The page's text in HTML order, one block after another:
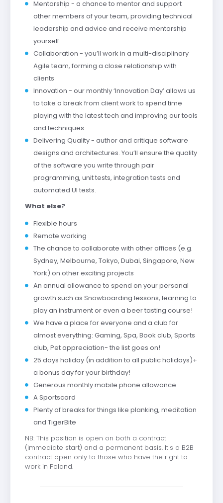
Mentorship - a chance to mentor and support
other members of your team, providing technical
leadership and advice and receive mentorship
yourself
Collaboration - you’ll work in a multi-disciplinary
Agile team, forming a close relationship with
clients
Innovation - our monthly ‘Innovation Day’ allows us
to take a break from client work to spend time
playing with the latest tech and improving our tools
and techniques
Delivering Quality - author and critique software
designs and architectures. You’ll ensure the quality
of the software you write through pair
programming, unit tests, integration tests and
automated UI tests.
What else?
Flexible hours
Remote working
The chance to collaborate with other offices (e.g.
Sydney, Melbourne, Tokyo, Dubai, Singapore, New
York) on other exciting projects
An annual allowance to spend on your personal
growth such as Snowboarding lessons, learning to
play an instrument or even a beer tasting course!
We have a place for everyone and a club for
almost everything: Gaming, Spa, Book club, Sports
club, Pet appreciation- the list goes on!
25 days holiday (in addition to all public holidays)+
a bonus day for your birthday!
Generous monthly mobile phone allowance
A Sportscard
Plenty of breaks for things like planking, meditation
and TigerBite
NB: This position is open on both a contract
(immediate start) and a permanent basis. It's a B2B
contract open only to those who have the right to
work in Poland.